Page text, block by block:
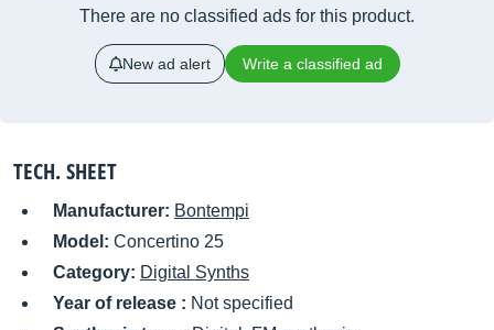
There are no classified ads for this product.
New ad alert Write a classified ad
TECH. SHEET
Manufacturer: Bontempi
Model: Concertino 25
Category: Digital Synths
Year of release : Not specified